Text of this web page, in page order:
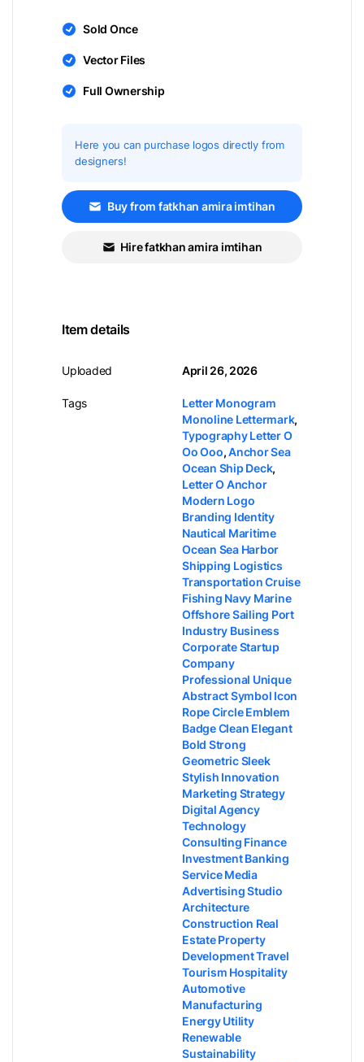
Sold Once
Vector Files
Full Ownership
Here you can purchase logos directly from
designers!
Buy from fatkhan amira imtihan
Hire fatkhan amira imtihan
Item details
Uploaded
Tags
April 26, 2026
Letter Monogram
Monoline Lettermark,
Typography Letter O
Oo Ooo,Anchor Sea
Ocean Ship Deck,
Letter O Anchor
Modern Logo
Branding Identity
Nautical Maritime
Ocean Sea Harbor
Shipping Logistics
Transportation Cruise
Fishing Navy Marine
Offshore Sailing Port
Industry Business
Corporate Startup
Company
Professional Unique
Abstract Symbol Icon
Rope Circle Emblem
Badge Clean Elegant
Bold Strong
Geometric Sleek
Stylish Innovation
Marketing Strategy
Digital Agency
Technology
Consulting Finance
Investment Banking
Service Media
Advertising Studio
Architecture
Construction Real
Estate Property
Development Travel
Tourism Hospitality
Automotive
Manufacturing
Energy Utility
Renewable
Sustainability